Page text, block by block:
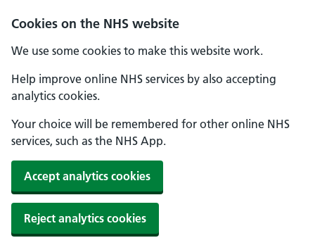
Cookies on the NHS website
We use some cookies to make this website work.
Help improve online NHS services by also accepting
analytics cookies.
Your choice will be remembered for other online NHS
services, such as the NHS App.
Accept analytics cookies
Reject analytics cookies